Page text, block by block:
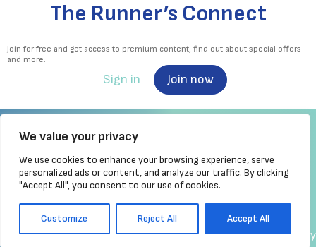
We value your privacy
We use cookies to enhance your browsing experience, serve
personalized ads or content, and analyze our traffic. By clicking
"Accept All", you consent to our use of cookies.
Customize Reject All Accept All
The Runner’s Connect
Join for free and get access to premium content, find out about special offers
and more.
Sign in Join now
Irish Runner is Ireland's ONLY running magazine available! Irish owned, written,
produced!
made by chrisc.design CopyrightPrivacy Policy Cookie Policy